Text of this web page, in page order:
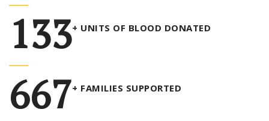
173+ UNITS OF BLOOD DONATED
867+ FAMILIES SUPPORTED